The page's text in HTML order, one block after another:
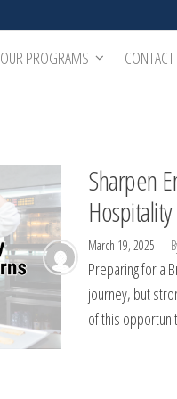
OUR PROGRAMS
Sharpen
March 19, 2025
Preparing for a
journey, but
of this